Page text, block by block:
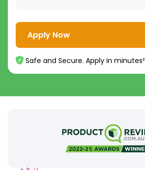
Apply Now
Safe and Secure. Apply in minutes²